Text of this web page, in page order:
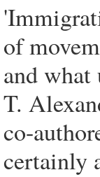
of
and what
T.
co-
certainly